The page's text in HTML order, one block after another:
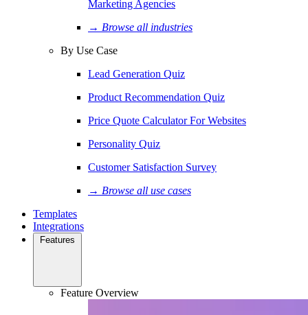
Marketing Agencies
→ Browse all industries
By Use Case
Lead Generation Quiz
Product Recommendation Quiz
Price Quote Calculator For Websites
Personality Quiz
Customer Satisfaction Survey
→ Browse all use cases
Templates
Integrations
Features
Feature Overview